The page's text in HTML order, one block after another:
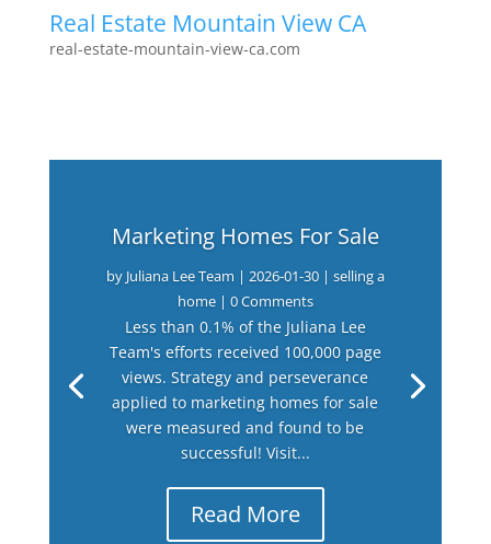
Real Estate Mountain View CA
real-estate-mountain-view-ca.com
Marketing Homes For Sale
by Juliana Lee Team | 2026-01-30| selling a
home| 0 Comments
Less than 0.1% of the Juliana Lee
Team's efforts received 100,000 page
views. Strategy and perseverance
applied to marketing homes for sale
were measured and found to be
successful! Visit...
Read More